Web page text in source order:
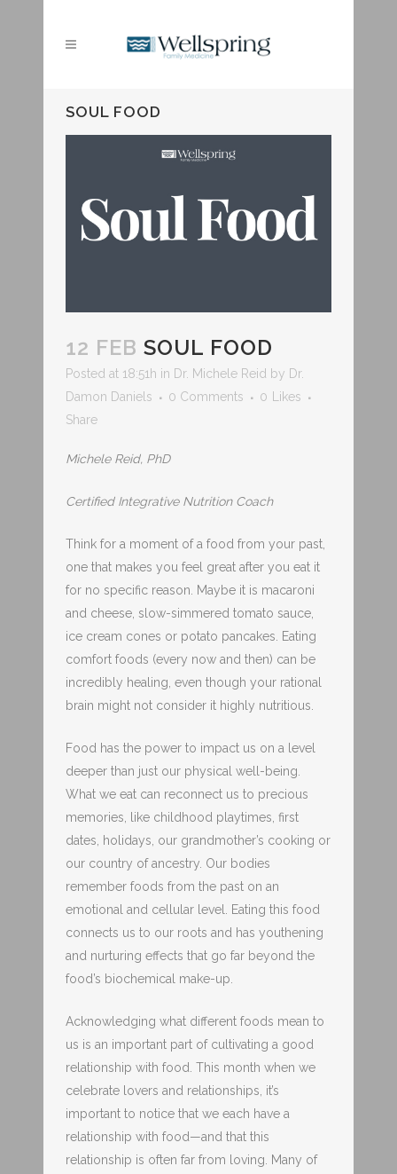
SOUL FOOD
12 FEB SOUL FOOD
Posted at 18:51h in Dr. Michele Reid by Dr.
Damon Daniels
0 Comments 0
Likes
Share
Michele Reid, PhD
Certified Integrative Nutrition Coach
Think for a moment of a food from your past,
one that makes you feel great after you eat it
for no specific reason. Maybe it is macaroni
and cheese, slow-simmered tomato sauce,
ice cream cones or potato pancakes. Eating
comfort foods (every now and then) can be
incredibly healing, even though your rational
brain might not consider it highly nutritious.
Food has the power to impact us on a level
deeper than just our physical well-being.
What we eat can reconnect us to precious
memories, like childhood playtimes, first
dates, holidays, our grandmother’s cooking or
our country of ancestry. Our bodies
remember foods from the past on an
emotional and cellular level. Eating this food
connects us to our roots and has youthening
and nurturing effects that go far beyond the
food’s biochemical make-up.
Acknowledging what different foods mean to
us is an important part of cultivating a good
relationship with food. This month when we
celebrate lovers and relationships, it’s
important to notice that we each have a
relationship with food—and that this
relationship is often far from loving. Many of